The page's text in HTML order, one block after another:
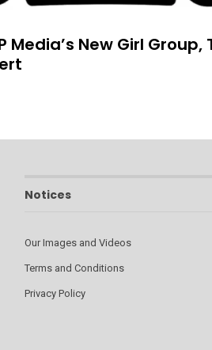
Media’s New Girl
Notices
Our Images and Videos
Terms and Conditions
Privacy Policy